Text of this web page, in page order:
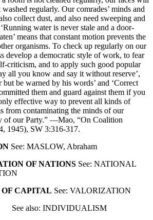
regularly. Our comrades’ minds and
collect dust, and also need sweeping and
water is never stale and a door-
means that constant motion prevents the
organisms. To check up regularly on our
develop a democratic style of work, to fear
criticism, and to apply such good popular
all you know and say it without reserve’,
but be warned by his words’ and ‘Correct
them and guard against them if you
effective way to prevent all kinds of
from contaminating the minds of our
of our Party.” —Mao, “On Coalition
1945), SW 3:316-317.
See: MASLOW, Abraham
OF NATIONS See: NATIONAL
CAPITAL See: VALORIZATION
also: INDIVIDUALISM